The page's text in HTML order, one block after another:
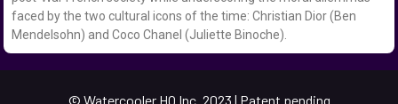
faced by the two cultural icons of the time: Christian Dior (Ben
Mendelsohn) and Coco Chanel (Juliette Binoche).
© Watercooler HQ Inc. 2023 | Patent pending